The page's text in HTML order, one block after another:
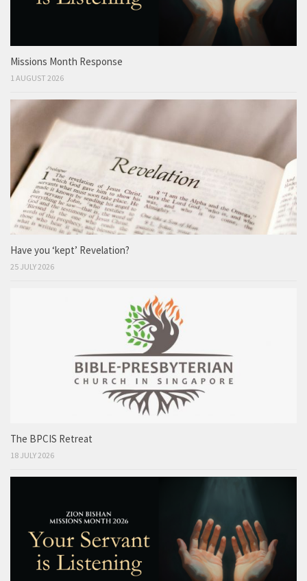
Missions Month Response
1 AUGUST 2026
Have you ‘kept’ Revelation?
25 JULY 2026
The BPCIS Retreat
18 JULY 2026